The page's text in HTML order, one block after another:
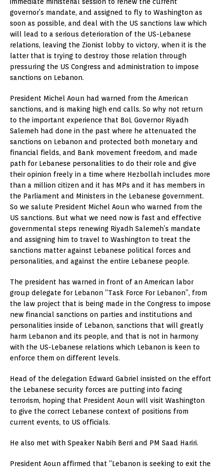
governor’s mandate, and assigned to fly to Washington as
soon as possible, and deal with the US sanctions law which
will lead to a serious deterioration of the US-Lebanese
relations, leaving the Zionist lobby to victory, when it is the
latter that is trying to destroy those relation through
pressuring the US Congress and administration to impose
sanctions on Lebanon.
President Michel Aoun had warned from the American
sanctions, and is making high end calls. So why not return
to the important experience that BoL Governor Riyadh
Salemeh had done in the past where he attenuated the
sanctions on Lebanon and protected both monetary and
financial fields, and Bank movement freedom, and made
path for Lebanese personalities to do their role and give
their opinion freely in a time where Hezbollah includes more
than a million citizen and it has MPs and it has members in
the Parliament and Ministers in the Lebanese government.
So we salute President Michel Aoun who warned from the
US sanctions. But what we need now is fast and effective
governmental steps renewing Riyadh Salemeh’s mandate
and assigning him to travel to Washington to treat the
sanctions matter against Lebanese political forces and
personalities, and against the entire Lebanese people.
The president has warned in front of an American labor
group delegate for Lebanon “Task Force For Lebanon”, from
the law project that is being made in the Congress to impose
new financial sanctions on parties and institutions and
personalities inside of Lebanon, sanctions that will greatly
harm Lebanon and its people, and that is not in harmony
with the US-Lebanese relations which Lebanon is keen to
enforce them on different levels.
Head of the delegation Edward Gabriel insisted on the effort
the Lebanese security forces are putting into facing
terrorism, hoping that President Aoun will visit Washington
to give the correct Lebanese context of positions from
current events, to US officials.
He also met with Speaker Nabih Berri and PM Saad Hariri.
President Aoun affirmed that “Lebanon is seeking to exit the